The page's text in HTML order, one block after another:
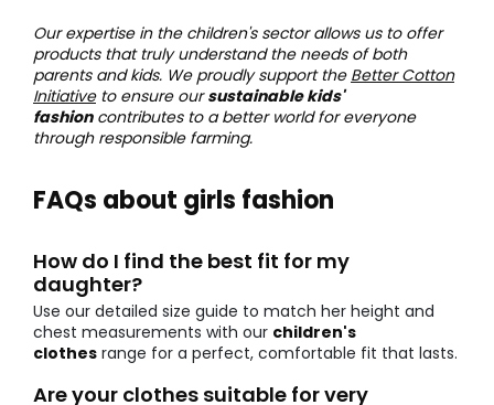
Our expertise in the children's sector allows us to offer
products that truly understand the needs of both
parents and kids. We proudly support the Better Cotton
Initiativeto ensure oursustainable kids'
fashioncontributes to a better world for everyone
through responsible farming.
FAQs about girls fashion
How do I find the best fit for my
daughter?
Use our detailed size guide to match her height and
chest measurements with our children's
clothes range for a perfect, comfortable fit that lasts.
Are your clothes suitable for very